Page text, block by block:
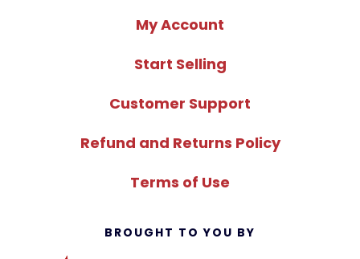
My Account
Start Selling
Customer Support
Refund and Returns Policy
Terms of Use
BROUGHT TO YOU BY